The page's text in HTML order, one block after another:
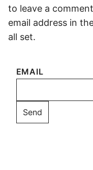
to leave a
email address in
all set.
EMAIL